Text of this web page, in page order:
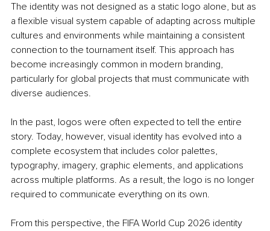
The identity was not designed as a static logo alone, but as
a flexible visual system capable of adapting across multiple
cultures and environments while maintaining a consistent
connection to the tournament itself. This approach has
become increasingly common in modern branding,
particularly for global projects that must communicate with
diverse audiences.
In the past, logos were often expected to tell the entire
story. Today, however, visual identity has evolved into a
complete ecosystem that includes color palettes,
typography, imagery, graphic elements, and applications
across multiple platforms. As a result, the logo is no longer
required to communicate everything on its own.
From this perspective, the FIFA World Cup 2026 identity